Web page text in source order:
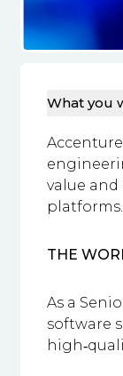
What you
value
platforms.
THE
As a
software